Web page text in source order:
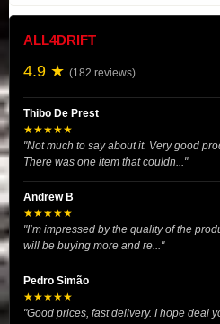
ALL4DRIFT
4.9 ★ (182 reviews)
Thibo De Prest
★★★★★
"Not much to say about it. Very good
There was one item that couldn..."
Andrew B
★★★★★
"I’m impressed by the quality of the
will be buying more and re..."
Pedro Simão
★★★★★
"Good prices, fast delivery. I hope deal